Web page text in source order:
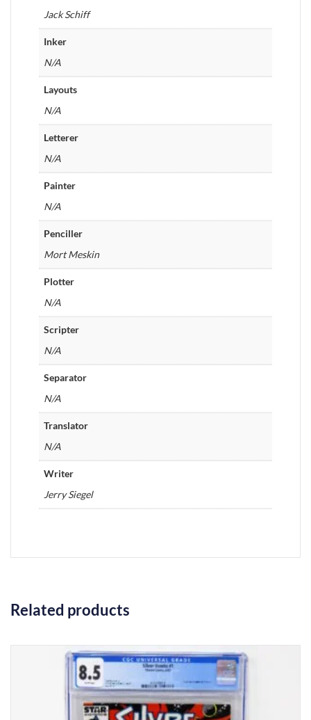
Jack Schiff
Inker
N/A
Layouts
N/A
Letterer
N/A
Painter
N/A
Penciller
Mort Meskin
Plotter
N/A
Scripter
N/A
Separator
N/A
Translator
N/A
Writer
Jerry Siegel
Related products